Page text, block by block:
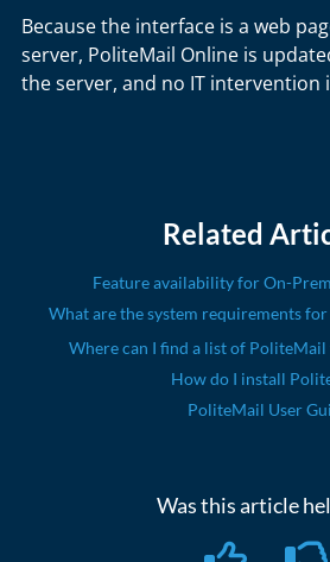
Because the interface is a web
server, PoliteMail Online is
the server, and no IT intervention
Related
Feature availability for On-
What are the system requirements
Where can I find a list of PoliteMail
How do I install
PoliteMail User
Was this article